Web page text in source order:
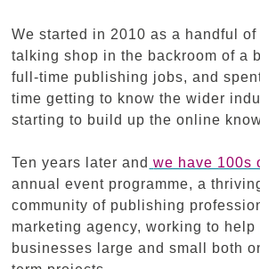
We started in 2010 as a handful
talking shop in the backroom of a
full-time publishing jobs, and
time getting to know the wider
starting to build up the online
Ten years later and we have 100s
annual event programme, a
community of publishing
marketing agency, working to
businesses large and small both